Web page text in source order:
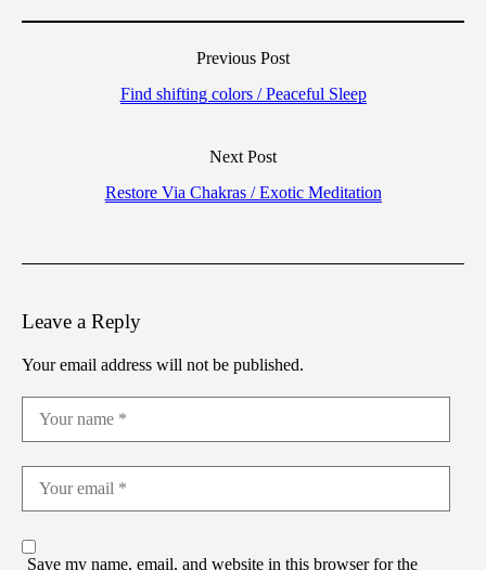
Previous Post
Find shifting colors / Peaceful Sleep
Next Post
Restore Via Chakras / Exotic Meditation
Leave a Reply
Your email address will not be published.
Save my name, email, and website in this browser for the